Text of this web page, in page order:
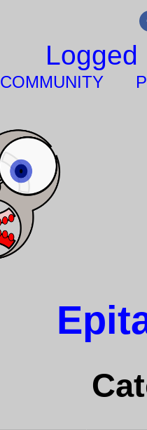
Logged
COMMUNITY